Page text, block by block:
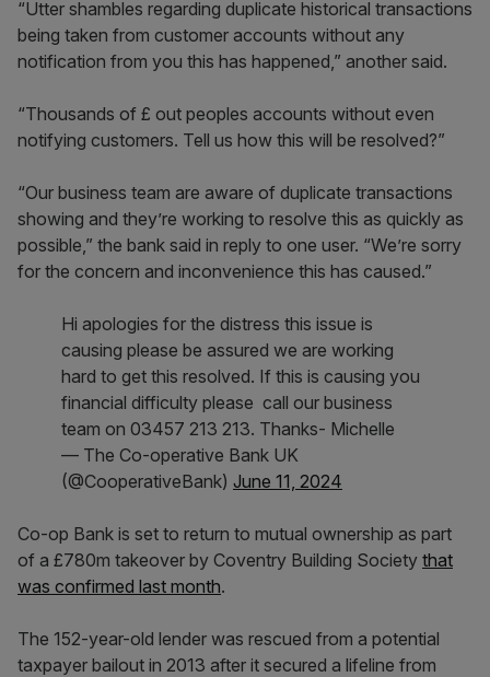
“Utter shambles regarding duplicate historical transactions
being taken from customer accounts without any
notification from you this has happened,” another said.
“Thousands of £ out peoples accounts without even
notifying customers. Tell us how this will be resolved?”
“Our business team are aware of duplicate transactions
showing and they’re working to resolve this as quickly as
possible,” the bank said in reply to one user. “We’re sorry
for the concern and inconvenience this has caused.”
Hi apologies for the distress this issue is
causing please be assured we are working
hard to get this resolved. If this is causing you
financial difficulty please call our business
team on 03457 213 213. Thanks- Michelle
— The Co-operative Bank UK
(@CooperativeBank) June 11, 2024
Co-op Bank is set to return to mutual ownership as part
of a £780m takeover by Coventry Building Society that
was confirmed last month.
The 152-year-old lender was rescued from a potential
taxpayer bailout in 2013 after it secured a lifeline from